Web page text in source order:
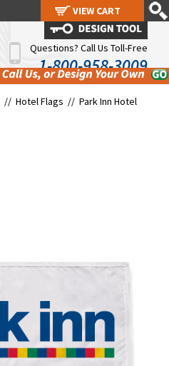
Questions? Call Us Toll-Free
1-800-958-3009
// Hotel Flags // Park Inn Hotel
VIEW CART